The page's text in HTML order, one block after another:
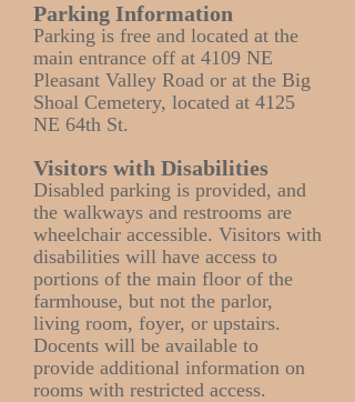
Parking Information
Parking is free and located at the
main entrance off at 4109 NE
Pleasant Valley Road or at the Big
Shoal Cemetery, located at 4125
NE 64th St.
Visitors with Disabilities
Disabled parking is provided, and
the walkways and restrooms are
wheelchair accessible. Visitors with
disabilities will have access to
portions of the main floor of the
farmhouse, but not the parlor,
living room, foyer, or upstairs.
Docents will be available to
provide additional information on
rooms with restricted access.